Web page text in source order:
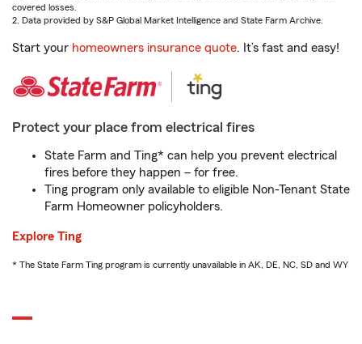
covered losses.
2. Data provided by S&P Global Market Intelligence and State Farm Archive.
Start your homeowners insurance quote. It’s fast and easy!
Protect your place from electrical fires
State Farm and Ting* can help you prevent electrical
fires before they happen – for free.
Ting program only available to eligible Non-Tenant State
Farm Homeowner policyholders.
Explore Ting
* The State Farm Ting program is currently unavailable in AK, DE, NC, SD and WY